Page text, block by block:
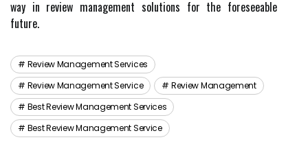
way in review management solutions for the foreseeable
future.
Review Management Services
Review Management Service
Review Management
Best Review Management Services
Best Review Management Service